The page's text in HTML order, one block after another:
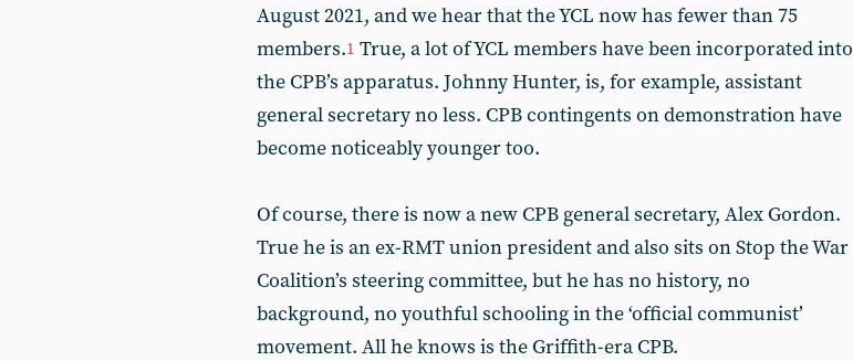
August 2021, and we hear that the YCL now has fewer than 75
members.1 True, a lot of YCL members have been incorporated into
the CPB’s apparatus. Johnny Hunter, is, for example, assistant
general secretary no less. CPB contingents on demonstration have
become noticeably younger too.
Of course, there is now a new CPB general secretary, Alex Gordon.
True he is an ex-RMT union president and also sits on Stop the War
Coalition’s steering committee, but he has no history, no
background, no youthful schooling in the ‘official communist’
movement. All he knows is the Griffith-era CPB.